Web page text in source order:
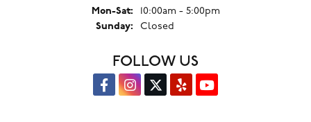
Mon-Sat:Monday - Saturday:
10:00am - 5:00pm
Sunday:
Closed
FOLLOW US